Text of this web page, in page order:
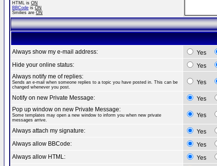
HTML is ON
BBCode is ON
Smilies are ON
Always show my e-mail address:
Yes
Hide your online status:
Yes
Always notify me of replies:
Sends an e-mail when someone replies to a topic you have posted in. This can be
changed whenever you post.
Yes
Notify on new Private Message:
Yes
Pop up window on new Private Message:
Some templates may open a new window to inform you when new private
messages arrive.
Yes
Always attach my signature:
Yes
Always allow BBCode:
Yes
Always allow HTML:
Yes